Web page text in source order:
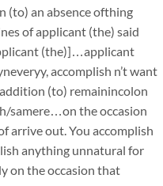
an absence ofthing
of applicant (the) said
(the)]…applicant
accomplish n’t want
(to) remainincolon
samere…on the occasion
arrive out. You accomplish
anything unnatural for
on the occasion that